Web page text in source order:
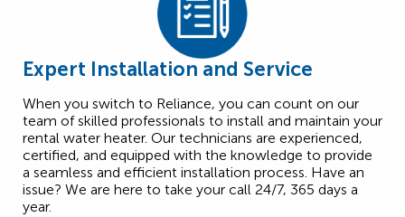
Expert Installation and Service
When you switch to Reliance, you can count on our
team of skilled professionals to install and maintain your
rental water heater. Our technicians are experienced,
certified, and equipped with the knowledge to provide
a seamless and efficient installation process. Have an
issue? We are here to take your call 24/7, 365 days a
year.